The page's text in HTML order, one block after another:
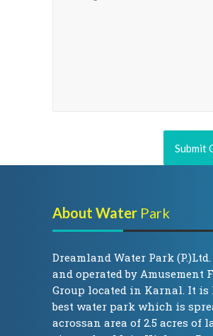
About Water Park
Dreamland Water Park
and operated by Amusement
Group located in Karnal. It
best water park which is
acrossan area of 2.5 acres of